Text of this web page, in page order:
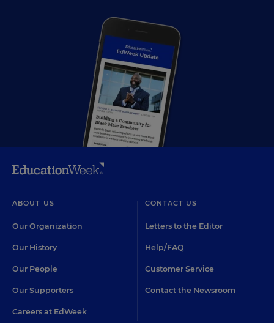
ABOUT US
Our Organization
Our History
Our People
Our Supporters
Careers at EdWeek
CONTACT US
Letters to the Editor
Help/FAQ
Customer Service
Contact the Newsroom